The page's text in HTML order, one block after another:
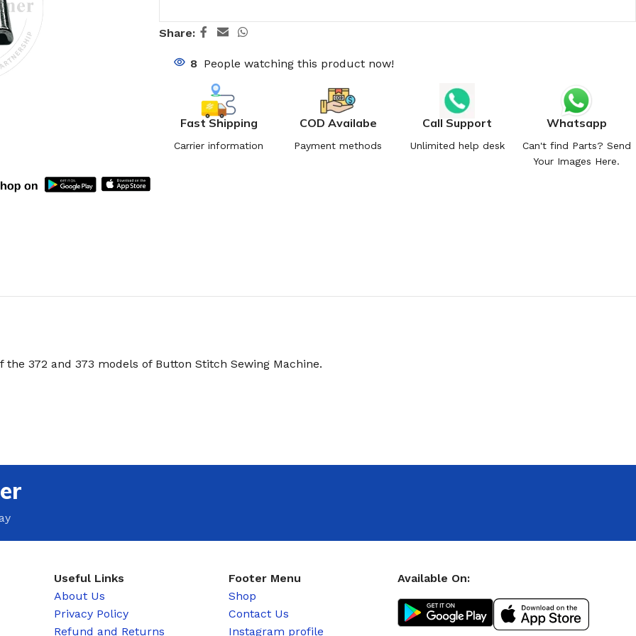
Share:
8 People watching this product now!
Fast Shipping
Carrier information
COD Availabe
Payment methods
Call Support
Unlimited help desk
Whatsapp
Can't find Parts? Send
Your Images Here.
372 and 373 models of Button Stitch Sewing Machine.
Useful Links
About Us
Privacy Policy
Refund and Returns
Footer Menu
Shop
Contact Us
Instagram profile
Available On: